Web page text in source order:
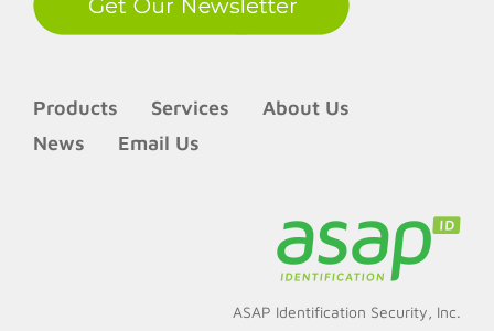
Products Services
About Us
News
Email Us
ASAP Identification Security, Inc.